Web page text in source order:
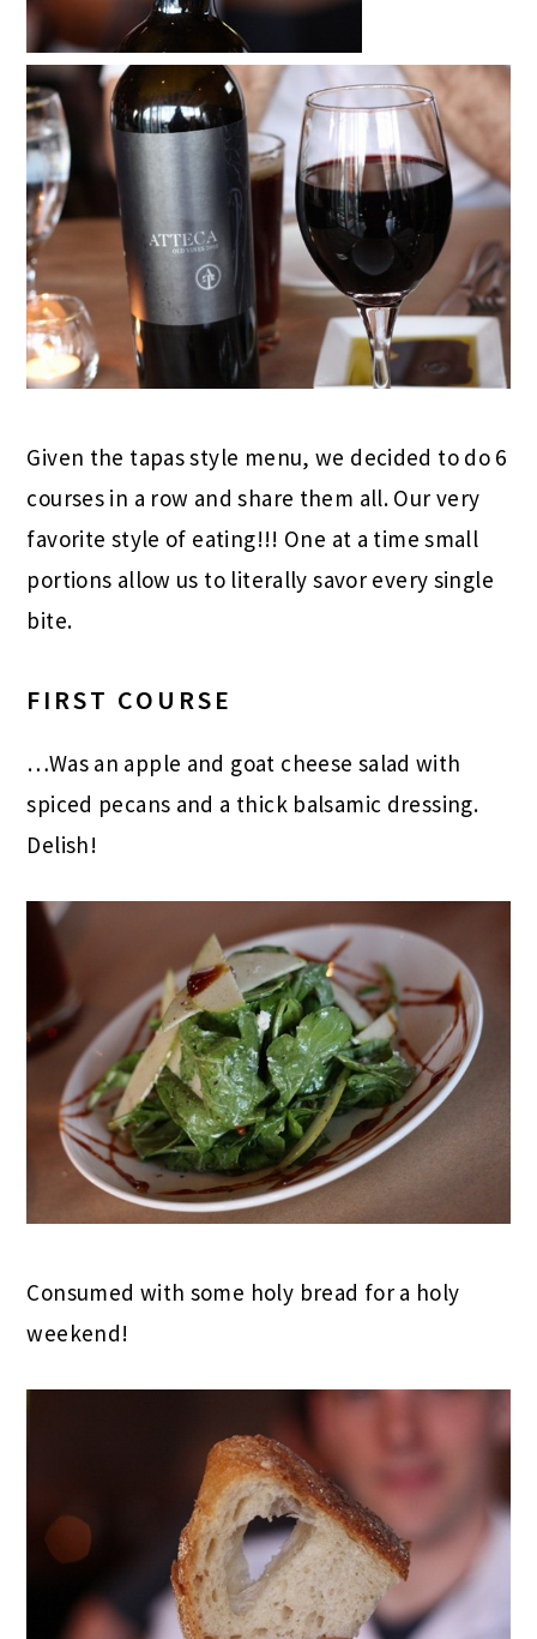
Given the tapas style menu, we decided to do 6
courses in a row and share them all. Our very
favorite style of eating!!! One at a time small
portions allow us to literally savor every single
bite.
FIRST COURSE
…Was an apple and goat cheese salad with
spiced pecans and a thick balsamic dressing.
Delish!
Consumed with some holy bread for a holy
weekend!